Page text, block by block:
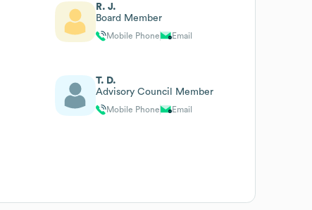
R. J.
Board Member
Mobile Phone Email
T. D.
Advisory Council Member
Mobile Phone Email